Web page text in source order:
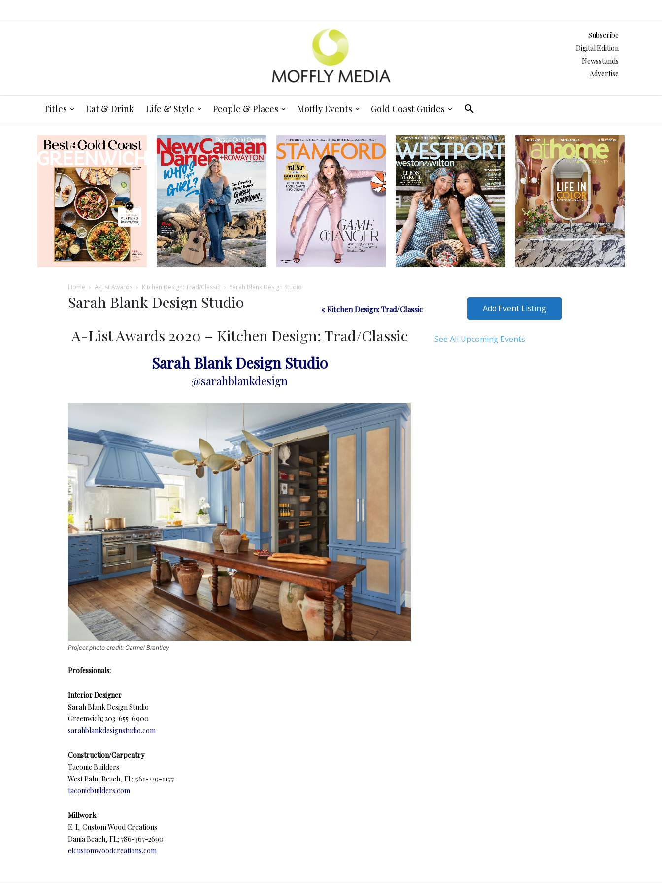
Subscribe
Digital Edition
Newsstands
Advertise
Titles Eat & Drink Life & Style People & Places Moffly Events Gold Coast Guides
Home A-List Awards Kitchen Design: Trad/Classic Sarah Blank Design Studio
Sarah Blank Design Studio « Kitchen Design: Trad/Classic
A-List Awards 2020 – Kitchen Design: Trad/Classic
Sarah Blank Design Studio
@sarahblankdesign
Project photo credit: Carmel Brantley
Professionals:
Interior Designer
Sarah Blank Design Studio
Greenwich; 203-655-6900
sarahblankdesignstudio.com
Construction/Carpentry
Taconic Builders
West Palm Beach, FL; 561-229-1177
taconicbuilders.com
Millwork
E. L. Custom Wood Creations
Dania Beach, FL; 786-367-2690
elcustomwoodcreations.com
Add Event Listing
See All Upcoming Events